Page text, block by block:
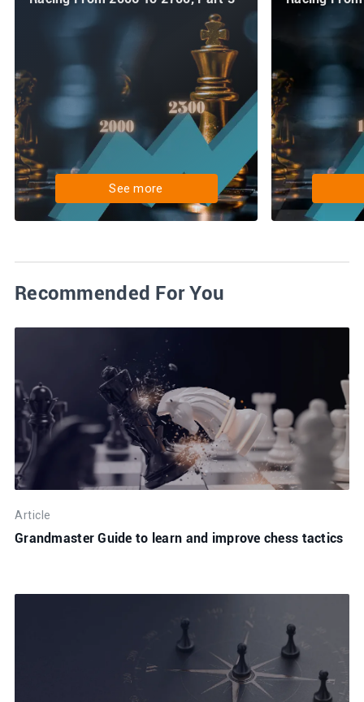
See more
Recommended For You
Article
Grandmaster Guide to learn and improve chess tactics